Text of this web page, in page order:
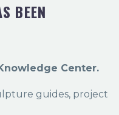
BEEN
Center.
guides, project